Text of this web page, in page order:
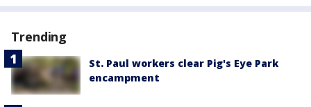
Trending
St. Paul workers clear Pig's Eye Park
encampment